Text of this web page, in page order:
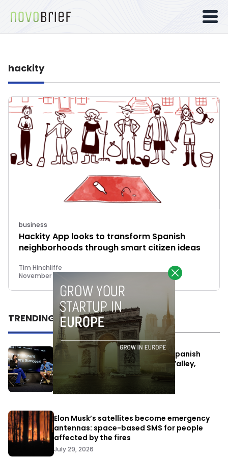
hackity
business
Hackity App looks to transform Spanish
neighborhoods through smart citizen ideas
Tim Hinchliffe
November 13, 2017
TRENDING
One Way Summit aims to bring Spanish
entrepreneurs closer to Silicon Valley,
despite political tensions
July 10, 2026
Elon Musk’s satellites become emergency
antennas: space-based SMS for people
affected by the fires
July 29, 2026